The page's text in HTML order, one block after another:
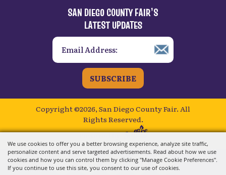
We use cookies to offer you a better browsing experience, analyze site traffic,
personalize content and serve targeted advertisements. Read about how we use
cookies and how you can control them by clicking "Manage Cookie Preferences".
If you continue to use this site, you consent to our use of cookies.
SAN DIEGO COUNTY FAIR’S
LATEST UPDATES
SUBSCRIBE
Copyright ©2026, San Diego County Fair. All
Rights Reserved.
Powered by